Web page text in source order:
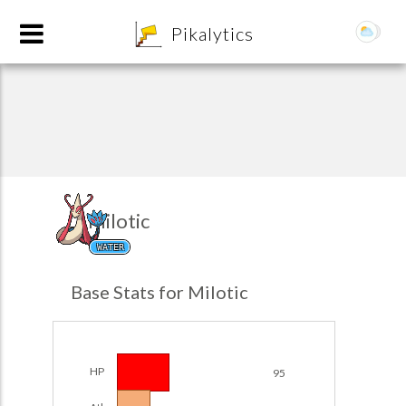
Pikalytics
Milotic
WATER
Base Stats for Milotic
HP 95
Team Builder